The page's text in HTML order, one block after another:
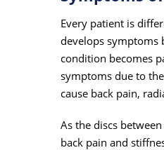
Every patient is
develops symptoms
condition becomes
symptoms due to
cause back pain,
As the discs
back pain and